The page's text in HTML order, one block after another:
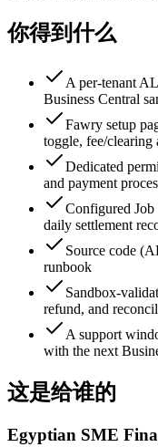
你得到什么
A per-tenant
Business Central
Fawry setup
toggle, fee/clearing
Dedicated
and payment
Configured Job
daily settlement
Source code
runbook
Sandbox-
refund, and
A support
with the next
这是给谁的
Egyptian SME